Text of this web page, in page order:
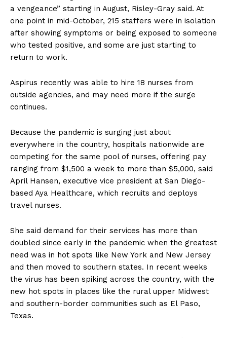
a vengeance” starting in August, Risley-Gray said. At
one point in mid-October, 215 staffers were in isolation
after showing symptoms or being exposed to someone
who tested positive, and some are just starting to
return to work.
Aspirus recently was able to hire 18 nurses from
outside agencies, and may need more if the surge
continues.
Because the pandemic is surging just about
everywhere in the country, hospitals nationwide are
competing for the same pool of nurses, offering pay
ranging from $1,500 a week to more than $5,000, said
April Hansen, executive vice president at San Diego-
based Aya Healthcare, which recruits and deploys
travel nurses.
She said demand for their services has more than
doubled since early in the pandemic when the greatest
need was in hot spots like New York and New Jersey
and then moved to southern states. In recent weeks
the virus has been spiking across the country, with the
new hot spots in places like the rural upper Midwest
and southern-border communities such as El Paso,
Texas.